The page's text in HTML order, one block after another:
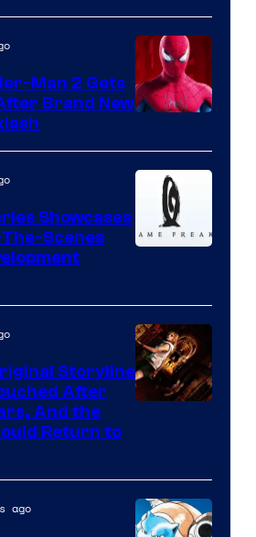
Man 2 Gets
Brand New
of
Game
Freak
Showcases
Scenes
Storyline
After
And the
Return to
ago